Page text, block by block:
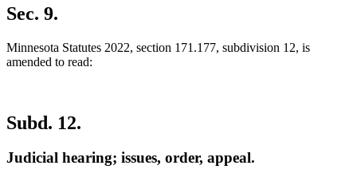
Sec. 9.
Minnesota Statutes 2022, section 171.177, subdivision 12, is
amended to read:
Subd. 12.
Judicial hearing; issues, order, appeal.